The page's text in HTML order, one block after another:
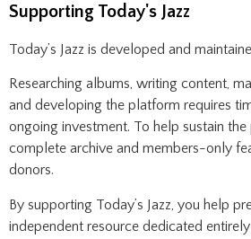
Supporting Today's Jazz
Today’s Jazz is developed and
Researching albums, writing content,
and developing the platform requires
ongoing investment. To help sustain
complete archive and members-only
donors.
By supporting Today’s Jazz, you help
independent resource dedicated